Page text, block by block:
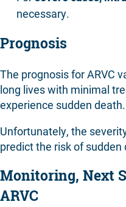
necessary.
Prognosis
The prognosis for ARVC
long lives with minimal
experience sudden death.
Unfortunately, the
predict the risk of sudden
Monitoring, Next
ARVC